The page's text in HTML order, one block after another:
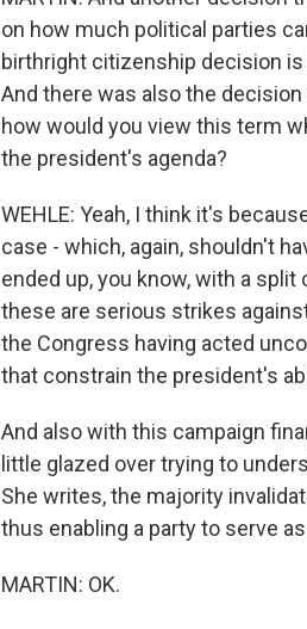
on how much political parties
birthright citizenship decision
And there was also the
how would you view this term
the president's agenda?
WEHLE: Yeah, I think it's
case - which, again, shouldn't
ended up, you know, with a
these are serious strikes
the Congress having acted
that constrain the president's
And also with this campaign
little glazed over trying to
She writes, the majority
thus enabling a party to serve
MARTIN: OK.